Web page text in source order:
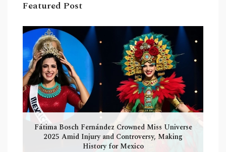
Featured Post
Fátima Bosch Fernández Crowned Miss Universe
2025 Amid Injury and Controversy, Making
History for Mexico